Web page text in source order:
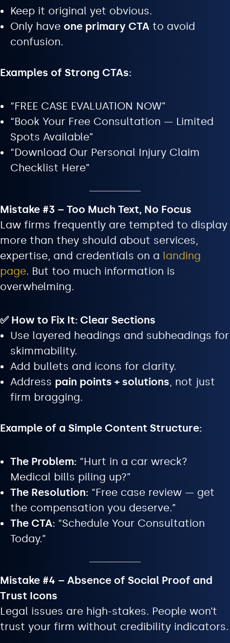
Keep it original yet obvious.
Only have one primary CTA to avoid
confusion.
Examples of Strong CTAs:
“FREE CASE EVALUATION NOW”
“Book Your Free Consultation — Limited
Spots Available”
“Download Our Personal Injury Claim
Checklist Here”
Mistake #3 – Too Much Text, No Focus
Law firms frequently are tempted to display
more than they should about services,
expertise, and credentials on a landing
page. But too much information is
overwhelming.
✅ How to Fix It: Clear Sections
Use layered headings and subheadings for
skimmability.
Add bullets and icons for clarity.
Address pain points + solutions, not just
firm bragging.
Example of a Simple Content Structure:
The Problem: “Hurt in a car wreck?
Medical bills piling up?”
The Resolution: “Free case review — get
the compensation you deserve.”
The CTA: “Schedule Your Consultation
Today.”
Mistake #4 – Absence of Social Proof and
Trust Icons
Legal issues are high-stakes. People won’t
trust your firm without credibility indicators.